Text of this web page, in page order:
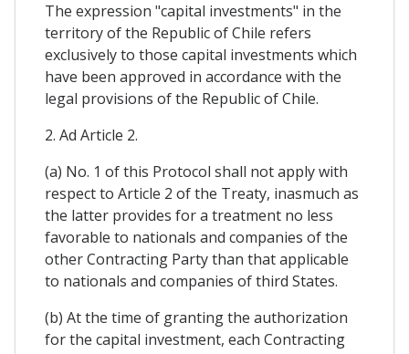
The expression "capital investments" in the
territory of the Republic of Chile refers
exclusively to those capital investments which
have been approved in accordance with the
legal provisions of the Republic of Chile.
2. Ad Article 2.
(a) No. 1 of this Protocol shall not apply with
respect to Article 2 of the Treaty, inasmuch as
the latter provides for a treatment no less
favorable to nationals and companies of the
other Contracting Party than that applicable
to nationals and companies of third States.
(b) At the time of granting the authorization
for the capital investment, each Contracting